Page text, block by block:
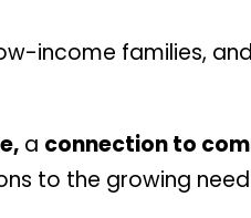
income families,
a connection to
to the growing